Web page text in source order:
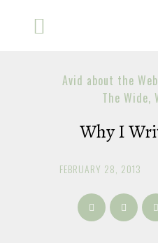
Avid about the Web
The Wide,
Why I
FEBRUARY 28, 2013